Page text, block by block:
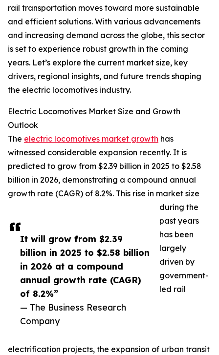
It will grow from $2.39
billion in 2025 to $2.58 billion
in 2026 at a compound
annual growth rate (CAGR)
of 8.2%”
— The Business Research
Company
rail transportation moves toward more sustainable
and efficient solutions. With various advancements
and increasing demand across the globe, this sector
is set to experience robust growth in the coming
years. Let’s explore the current market size, key
drivers, regional insights, and future trends shaping
the electric locomotives industry.
Electric Locomotives Market Size and Growth
Outlook
The electric locomotives market growth has
witnessed considerable expansion recently. It is
predicted to grow from $2.39 billion in 2025 to $2.58
billion in 2026, demonstrating a compound annual
growth rate (CAGR) of 8.2%. This rise in market size
during the
past years
has been
largely
driven by
government-
led rail
electrification projects, the expansion of urban transit